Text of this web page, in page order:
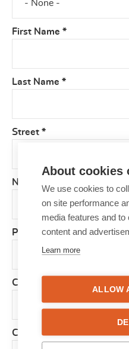
First Name *
Last Name *
Street *
Number
Postcode*
City
Country
About cookies
We use cookies to
on site performance
media features and
content and
Learn more
ALLOW